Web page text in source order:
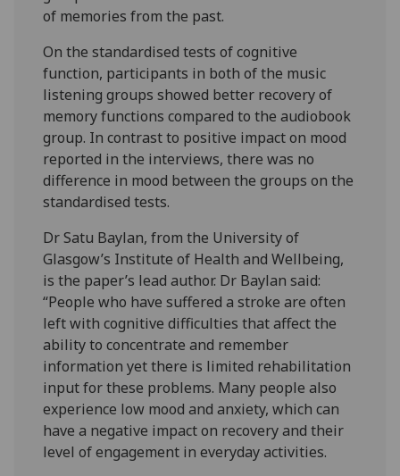
of memories from the past.
On the standardised tests of cognitive
function, participants in both of the music
listening groups showed better recovery of
memory functions compared to the audiobook
group. In contrast to positive impact on mood
reported in the interviews, there was no
difference in mood between the groups on the
standardised tests.
Dr Satu Baylan, from the University of
Glasgow’s Institute of Health and Wellbeing,
is the paper’s lead author. Dr Baylan said:
“People who have suffered a stroke are often
left with cognitive difficulties that affect the
ability to concentrate and remember
information yet there is limited rehabilitation
input for these problems. Many people also
experience low mood and anxiety, which can
have a negative impact on recovery and their
level of engagement in everyday activities.